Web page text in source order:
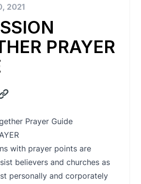
2021
PRAYER
Prayer Guide
with prayer points are
believers and churches as
personally and corporately